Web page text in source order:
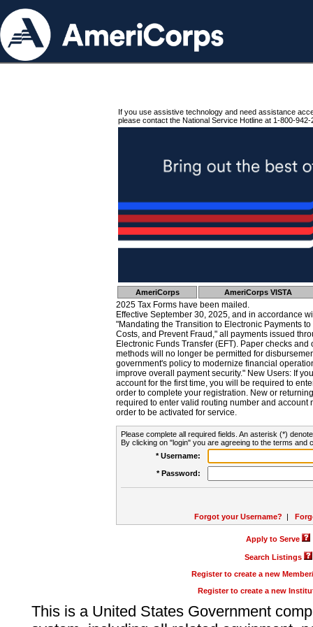
If you use assistive technology and need assistance
please contact the National Service Hotline at 1-800-942-
AmeriCorps AmeriCorps VISTA
2025 Tax Forms have been mailed.
Effective September 30, 2025, and in accordance
"Mandating the Transition to Electronic Payments
Costs, and Prevent Fraud," all payments issued
Electronic Funds Transfer (EFT). Paper checks
methods will no longer be permitted for
government's policy to modernize financial
improve overall payment security." New Users: If
account for the first time, you will be required to
order to complete your registration. New or
required to enter valid routing number and account
order to be activated for service.
Please complete all required fields. An asterisk (*)
By clicking on "login" you are agreeing to the terms and
* Username:
* Password:
Forgot your Username? |
Apply to Serve
Search Listings
Register to create a new
Register to create a new
This is a United States Government